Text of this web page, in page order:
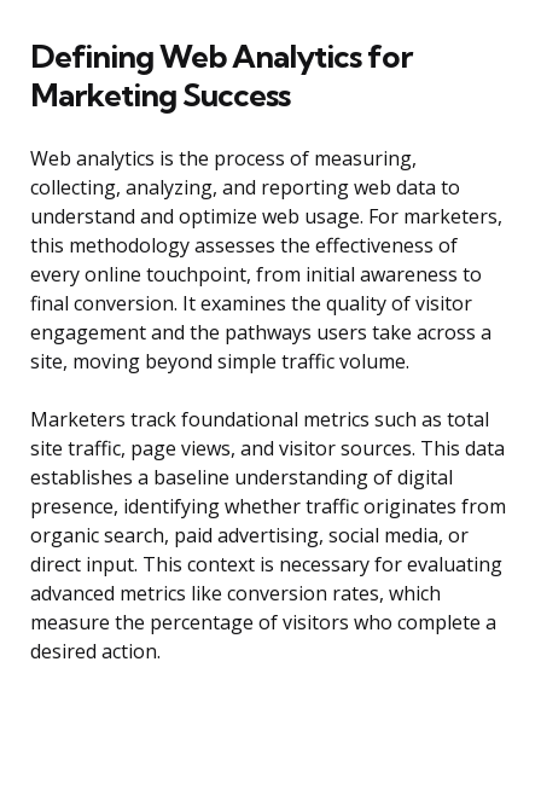
Defining Web Analytics for
Marketing Success
Web analytics is the process of measuring,
collecting, analyzing, and reporting web data to
understand and optimize web usage. For marketers,
this methodology assesses the effectiveness of
every online touchpoint, from initial awareness to
final conversion. It examines the quality of visitor
engagement and the pathways users take across a
site, moving beyond simple traffic volume.
Marketers track foundational metrics such as total
site traffic, page views, and visitor sources. This data
establishes a baseline understanding of digital
presence, identifying whether traffic originates from
organic search, paid advertising, social media, or
direct input. This context is necessary for evaluating
advanced metrics like conversion rates, which
measure the percentage of visitors who complete a
desired action.